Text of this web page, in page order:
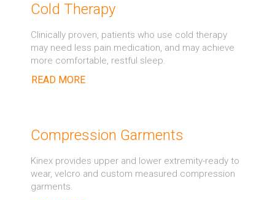
Cold Therapy
Clinically proven, patients who use cold therapy
may need less pain medication, and may achieve
more comfortable, restful sleep.
READ MORE
Compression Garments
Kinex provides upper and lower extremity-ready to
wear, velcro and custom measured compression
garments.